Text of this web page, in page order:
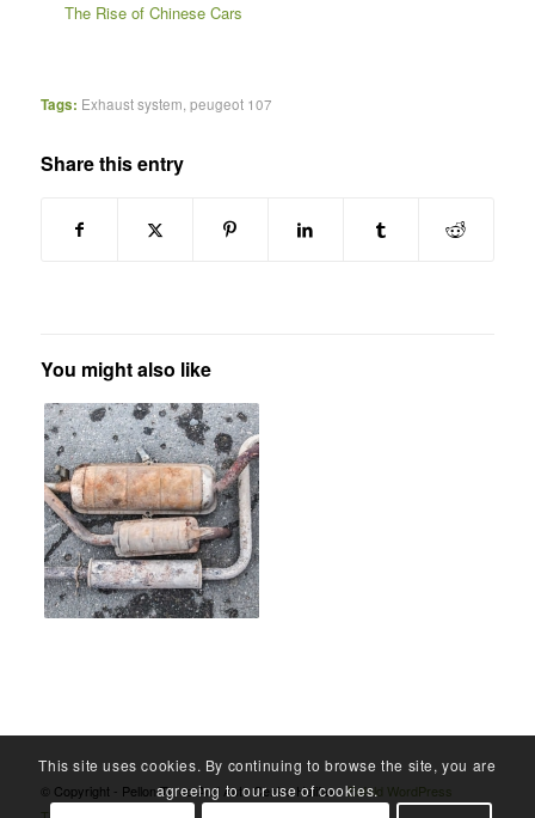
The Rise of Chinese Cars
Tags: Exhaust system,peugeot 107
Share this entry
You might also like
© Copyright - Pellon Tyres And Auto Centre Halifax -Enfold WordPress
This site uses cookies. By continuing to browse the site, you are
agreeing to our use of cookies.